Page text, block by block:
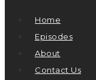
Home
Episodes
About
Contact Us